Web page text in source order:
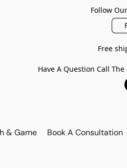
Follow
Free
Have A Question Call
& Game Book A Consultation